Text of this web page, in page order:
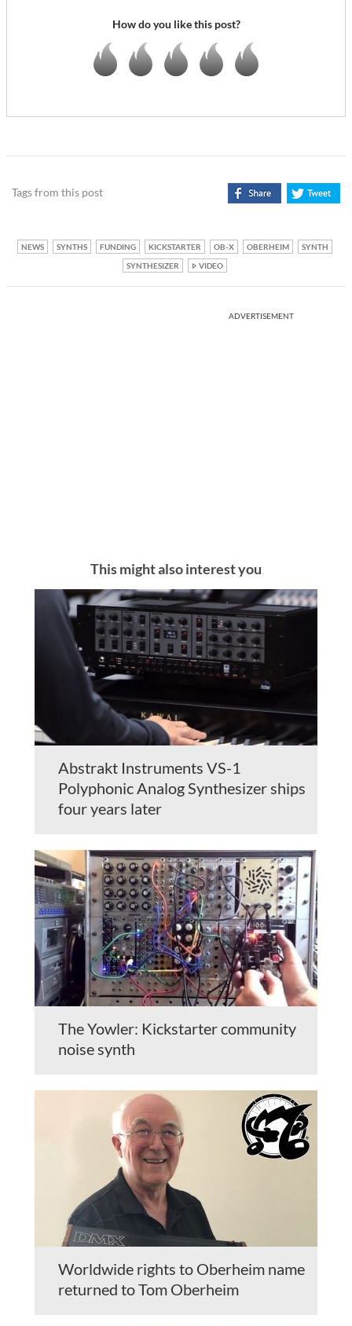
How do you like this post?
Tags from this post
NEWS SYNTHS FUNDING KICKSTARTER OB-X OBERHEIM
SYNTH
SYNTHESIZER
VIDEO
ADVERTISEMENT
This might also interest you
Abstrakt Instruments VS-1
Polyphonic Analog Synthesizer ships
four years later
The Yowler: Kickstarter community
noise synth
Worldwide rights to Oberheim name
returned to Tom Oberheim